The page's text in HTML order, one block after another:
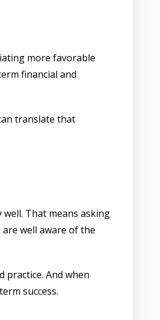
more favorable
financial and
translate that
That means asking
well aware of the
practice. And when
success.